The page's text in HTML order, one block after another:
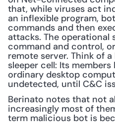
that, while viruses act
an inflexible program,
commands and then
attacks. The operational
command and control,
remote server. Think of
sleeper cell: Its
ordinary desktop
undetected, until C&C
Berinato notes that not
increasingly most of
term malicious bot is